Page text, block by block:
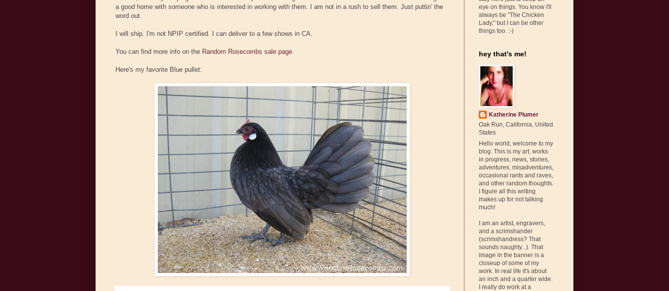
a good home with someone who is interested in working with them. I am not in a rush to sell them. Just puttin' the
word out.
I will ship. I'm not NPIP certified. I can deliver to a few shows in CA.
You can find more info on the Random Rosecombs sale page.
Here's my favorite Blue pullet:
eye on things. You know I'll
always be "The Chicken
Lady," but I can be other
things too. :-)
hey that's me!
Katherine Plumer
Oak Run, California, United
States
Hello world, welcome to my
blog. This is my art, works
in progress, news, stories,
adventures, misadventures,
occasional rants and raves,
and other random thoughts.
I figure all this writing
makes up for not talking
much!
I am an artist, engravers,
and a scrimshander
(scrimshandress? That
sounds naughty...). That
image in the banner is a
closeup of some of my
work. In real life it's about
an inch and a quarter wide.
I really do work at a